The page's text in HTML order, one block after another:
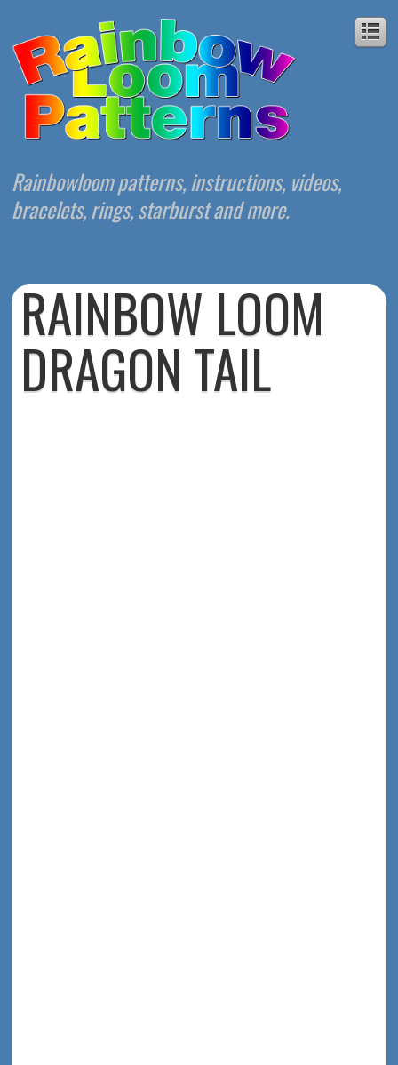
Rainbowloom patterns, instructions, videos,
bracelets, rings, starburst and more.
RAINBOW LOOM
DRAGON TAIL